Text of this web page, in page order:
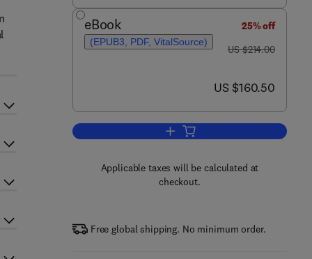
eBook
(EPUB3, PDF, VitalSource)
25% off
was US $214.00
US $214.00
now US $160.50
US $160.50
Add to cart, Advances in
Applicable taxes will be calculated at
checkout.
Free global shipping. No minimum order.